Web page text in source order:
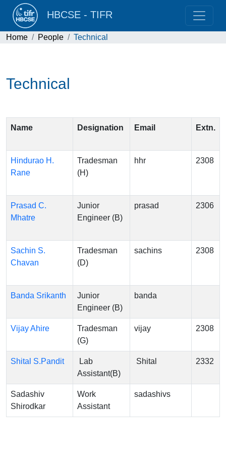
HBCSE - TIFR
Home People Technical
Technical
Name Designation Email Extn.
Hindurao H.
Rane
Tradesman
(H)
hhr 2308
Prasad C.
Mhatre
Junior
Engineer (B)
prasad 2306
Sachin S.
Chavan
Tradesman
(D)
sachins 2308
Banda Srikanth
Junior
Engineer (B)
banda
Vijay Ahire
Tradesman
(G)
vijay 2308
Shital S.Pandit
Lab
Assistant(B)
Shital 2332
Sadashiv
Shirodkar
Work
Assistant
sadashivs